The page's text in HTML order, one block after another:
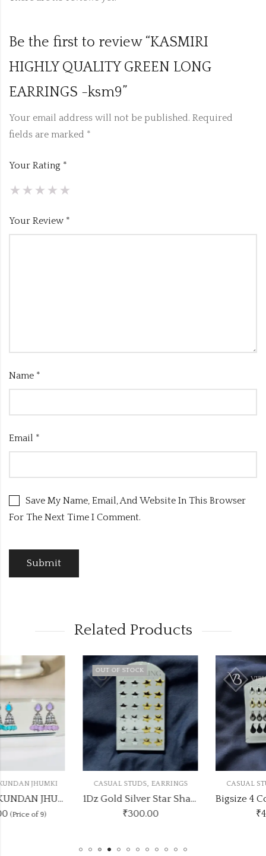
Be the first to review “KASMIRI
HIGHLY QUALITY GREEN LONG
EARRINGS -ksm9”
Your email address will not be published. Required
fields are marked *
Your Rating *
Your Review *
Name *
Email *
Save My Name, Email, And Website In This Browser
For The Next Time I Comment.
Related Products
OUT OF STOCK
CASUAL STUDS EARRINGS
1Dz Gold Silver Star Shape Studs
CASUAL STUDS EARRINGS
Bigsize 4 Colour Drop Earrings Stand